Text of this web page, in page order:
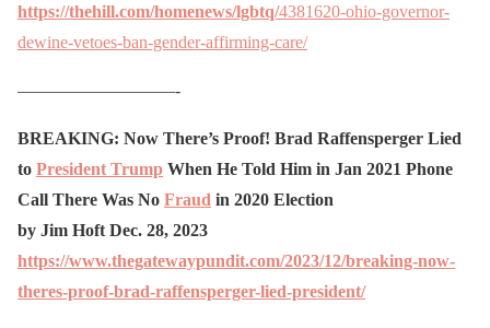
https://thehill.com/homenews/lgbtq/4381620-ohio-governor-
dewine-vetoes-ban-gender-affirming-care/
—————————-
BREAKING: Now There’s Proof! Brad Raffensperger Lied
to President Trump When He Told Him in Jan 2021 Phone
Call There Was No Fraud in 2020 Election
by Jim Hoft Dec. 28, 2023
https://www.thegatewaypundit.com/2023/12/breaking-now-
theres-proof-brad-raffensperger-lied-president/